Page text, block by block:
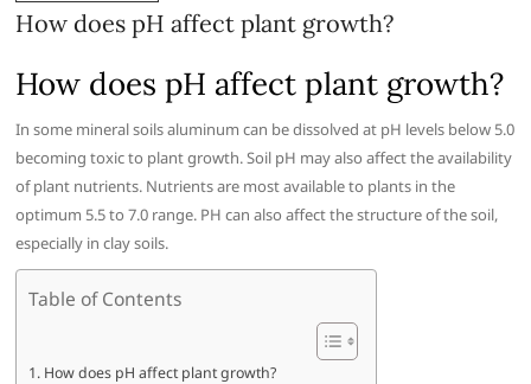
How does pH affect plant growth?
How does pH affect plant growth?
In some mineral soils aluminum can be dissolved at pH levels below 5.0
becoming toxic to plant growth. Soil pH may also affect the availability
of plant nutrients. Nutrients are most available to plants in the
optimum 5.5 to 7.0 range. PH can also affect the structure of the soil,
especially in clay soils.
Table of Contents
How does pH affect plant growth?